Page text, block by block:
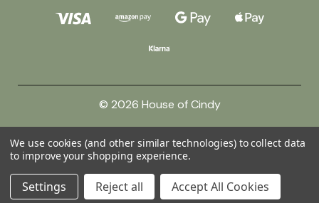
© 2026 House of Cindy
Powered byBigCommerce
We use cookies (and other similar technologies) to collect data
to improve your shopping experience.
Settings Reject all Accept All Cookies